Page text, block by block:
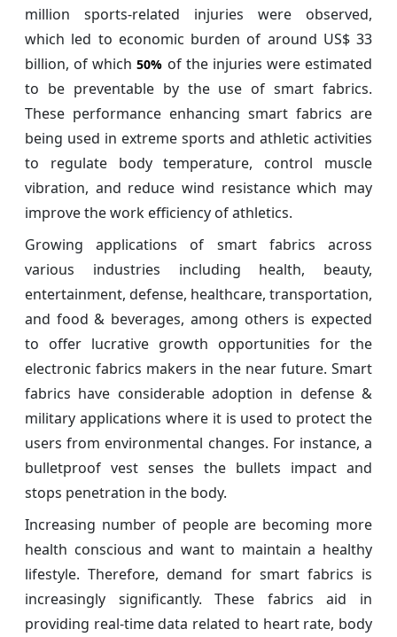
million sports-related injuries were observed,
which led to economic burden of around US$ 33
billion, of which50% of the injuries were estimated
to be preventable by the use of smart fabrics.
These performance enhancing smart fabrics are
being used in extreme sports and athletic activities
to regulate body temperature, control muscle
vibration, and reduce wind resistance which may
improve the work efficiency of athletics.
Growing applications of smart fabrics across
various industries including health, beauty,
entertainment, defense, healthcare, transportation,
and food & beverages, among others is expected
to offer lucrative growth opportunities for the
electronic fabrics makers in the near future. Smart
fabrics have considerable adoption in defense &
military applications where it is used to protect the
users from environmental changes. For instance, a
bulletproof vest senses the bullets impact and
stops penetration in the body.
Increasing number of people are becoming more
health conscious and want to maintain a healthy
lifestyle. Therefore, demand for smart fabrics is
increasingly significantly. These fabrics aid in
providing real-time data related to heart rate, body